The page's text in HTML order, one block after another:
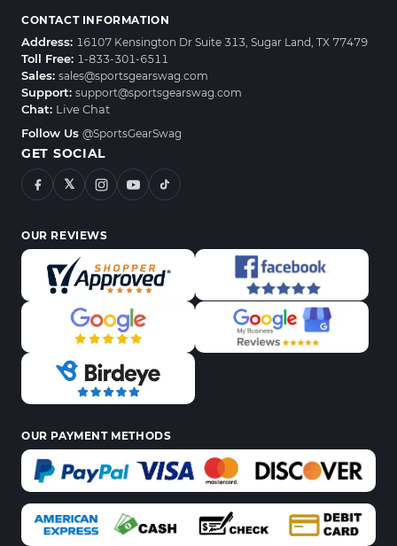
CONTACT INFORMATION
Address: 16107 Kensington Dr Suite 313, Sugar Land, TX 77479
Toll Free: 1-833-301-6511
Sales: sales@sportsgearswag.com
Support: support@sportsgearswag.com
Chat: Live Chat
Follow Us @SportsGearSwag
GET SOCIAL
𝕏
OUR REVIEWS
OUR PAYMENT METHODS